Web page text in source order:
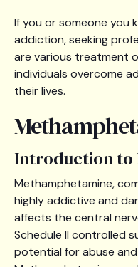
If you or someone you
addiction, seeking
are various treatment
individuals overcome
their lives.
Introduction to
Methamphetamine,
highly addictive and
affects the central
Schedule II controlled
potential for abuse